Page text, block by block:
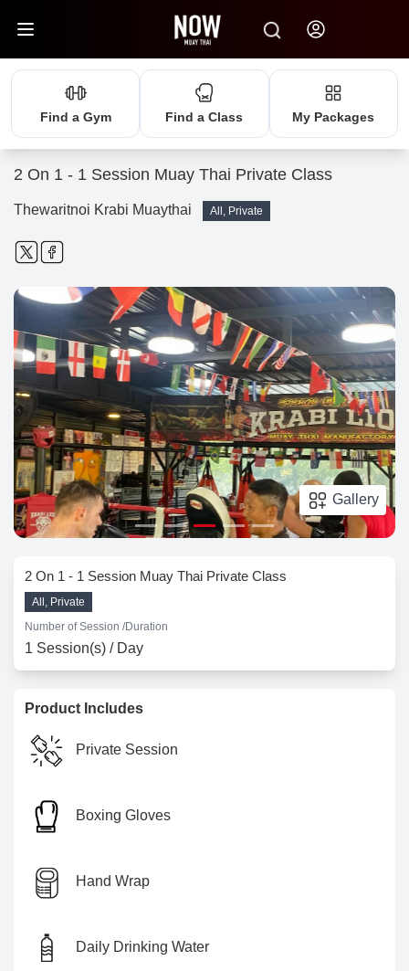
Find a Gym Find a Class My Packages
2 On 1 - 1 Session Muay Thai Private Class
Thewaritnoi Krabi Muaythai All, Private
Gallery
2 On 1 - 1 Session Muay Thai Private Class
All, Private
Number of Session /Duration
1 Session(s) / Day
Product Includes
Private Session
Boxing Gloves
Hand Wrap
Daily Drinking Water